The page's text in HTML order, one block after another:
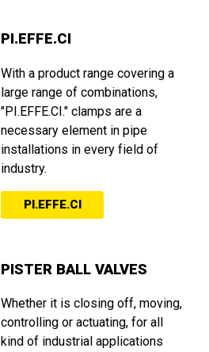
PI.EFFE.CI
With a product range covering a
large range of combinations,
"PI.EFFE.CI." clamps are a
necessary element in pipe
installations in every field of
industry.
PI.EFFE.CI
PISTER BALL VALVES
Whether it is closing off, moving,
controlling or actuating, for all
kind of industrial applications